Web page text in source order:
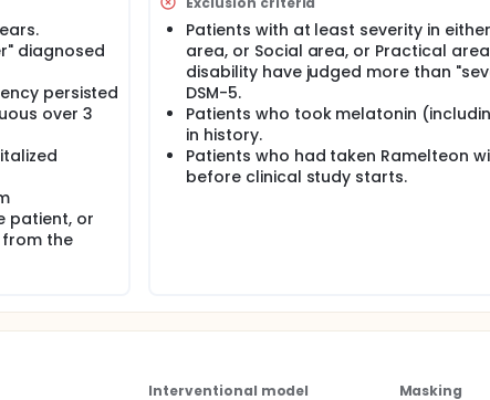
diagnosed
persisted
over 3
patient, or
the
Patients with at least severity in
area, or Social area, or Practical
disability have judged more than
DSM-5.
Patients who took melatonin
in history.
Patients who had taken Ramelteon
before clinical study starts.
Interventional model
Masking